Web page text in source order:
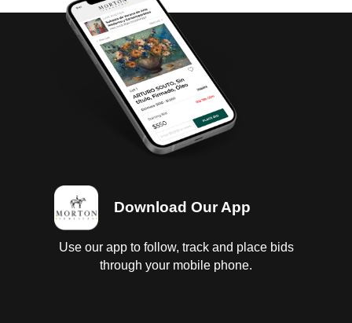
Download Our App
Use our app to follow, track and place bids
through your mobile phone.